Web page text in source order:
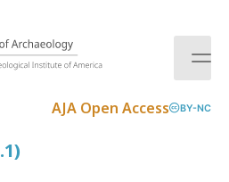
AJA Open Access BY-NC